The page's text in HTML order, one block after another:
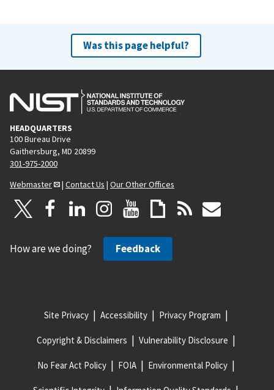
Was this page helpful?
HEADQUARTERS
100 Bureau Drive
Gaithersburg, MD 20899
301-975-2000
Webmaster
| Contact Us | Our Other Offices
How are we doing? Feedback
Site Privacy Accessibility Privacy Program
Copyright & Disclaimers Vulnerability Disclosure
No Fear Act Policy FOIA Environmental Policy